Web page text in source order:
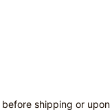
shipping or upon